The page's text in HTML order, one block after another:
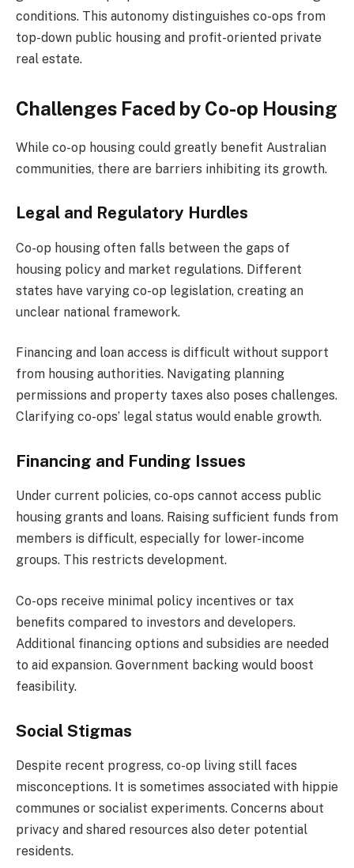
conditions. This autonomy distinguishes co-ops from
top-down public housing and profit-oriented private
real estate.
Challenges Faced by Co-op Housing
While co-op housing could greatly benefit Australian
communities, there are barriers inhibiting its growth.
Legal and Regulatory Hurdles
Co-op housing often falls between the gaps of
housing policy and market regulations. Different
states have varying co-op legislation, creating an
unclear national framework.
Financing and loan access is difficult without support
from housing authorities. Navigating planning
permissions and property taxes also poses challenges.
Clarifying co-ops’ legal status would enable growth.
Financing and Funding Issues
Under current policies, co-ops cannot access public
housing grants and loans. Raising sufficient funds from
members is difficult, especially for lower-income
groups. This restricts development.
Co-ops receive minimal policy incentives or tax
benefits compared to investors and developers.
Additional financing options and subsidies are needed
to aid expansion. Government backing would boost
feasibility.
Social Stigmas
Despite recent progress, co-op living still faces
misconceptions. It is sometimes associated with hippie
communes or socialist experiments. Concerns about
privacy and shared resources also deter potential
residents.